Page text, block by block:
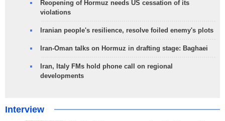
Reopening of Hormuz needs US cessation of its
violations
Iranian people's resilience, resolve foiled enemy's plots
Iran-Oman talks on Hormuz in drafting stage: Baghaei
Iran, Italy FMs hold phone call on regional
developments
Interview